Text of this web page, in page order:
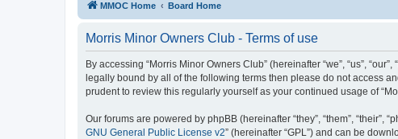
MMOC Home Board Home
Morris Minor Owners Club - Terms of use
By accessing “Morris Minor Owners Club” (hereinafter “we”, “us”,
legally bound by all of the following terms then please do not access
prudent to review this regularly yourself as your continued usage of
Our forums are powered by phpBB (hereinafter “they”, “them”, “their”,
GNU General Public License v2” (hereinafter “GPL”) and can be